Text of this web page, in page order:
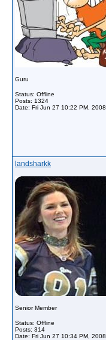
Guru
Status: Offline
Posts: 1324
Date: Fri Jun 27 10:22 PM, 2008
landsharkk
Senior Member
Status: Offline
Posts: 314
Date: Fri Jun 27 10:34 PM, 2008